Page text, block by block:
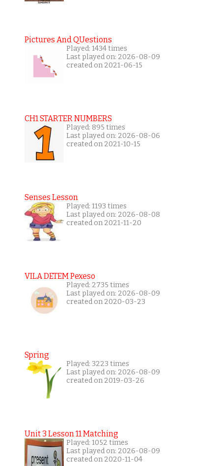
Pictures And QUestions
Played: 1434 times
Last played on: 2026-08-09
created on 2021-06-15
CH1 STARTER NUMBERS
Played: 895 times
Last played on: 2026-08-06
created on 2021-10-15
Senses Lesson
Played: 1193 times
Last played on: 2026-08-08
created on 2021-11-20
VILA DETEM Pexeso
Played: 2735 times
Last played on: 2026-08-09
created on 2020-03-23
Spring
Played: 3223 times
Last played on: 2026-08-09
created on 2019-03-26
Unit 3 Lesson 11 Matching
Played: 1052 times
Last played on: 2026-08-09
created on 2020-11-04